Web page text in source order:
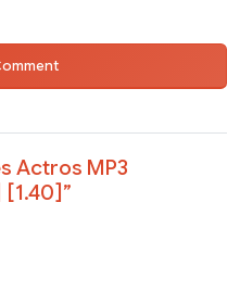
Actros MP3
”